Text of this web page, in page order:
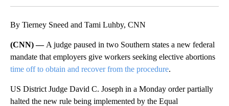
By Tierney Sneed and Tami Luhby, CNN
(CNN) — A judge paused in two Southern states a new federal
mandate that employers give workers seeking elective abortions
time off to obtain and recover from the procedure.
US District Judge David C. Joseph in a Monday order partially
halted the new rule being implemented by the Equal